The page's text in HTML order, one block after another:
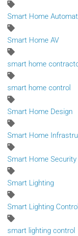
Smart Home
Smart Home AV
smart home
smart home control
Smart Home Design
Smart Home
Smart Home Security
Smart Lighting
Smart Lighting Control
smart lighting control